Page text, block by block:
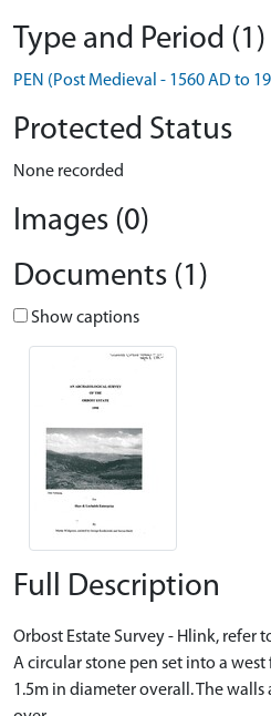
Type and Period (1)
PEN (Post Medieval - 1560 AD to
Protected Status
None recorded
Images (0)
Documents (1)
Show captions
Full Description
Orbost Estate Survey - Hlink, refer
A circular stone pen set into a
1.5m in diameter overall. The walls